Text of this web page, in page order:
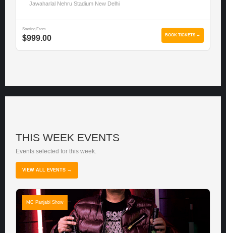
Jawaharlal Nehru Stadium New Delhi
Starting From
$999.00 BOOK TICKETS →
THIS WEEK EVENTS
Events selected for this week.
VIEW ALL EVENTS →
MC Panjabi Show